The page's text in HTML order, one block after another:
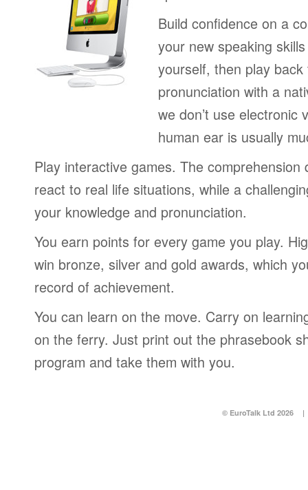
Build confidence on a
your new speaking
yourself, then play
pronunciation with a
we don’t use electronic
human ear is usually
Play interactive games. The comprehension
react to real life situations, while a
your knowledge and pronunciation.
You earn points for every game you play.
win bronze, silver and gold awards, which
record of achievement.
You can learn on the move. Carry on
on the ferry. Just print out the phrasebook
program and take them with you.
© EuroTalk Ltd 2026 |